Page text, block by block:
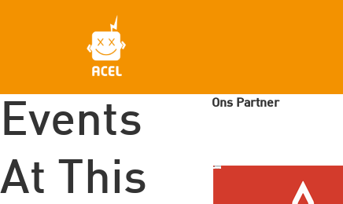
Events
At This
Ons Partner